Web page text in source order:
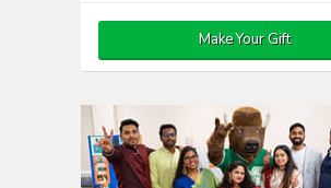
Make Your Gift